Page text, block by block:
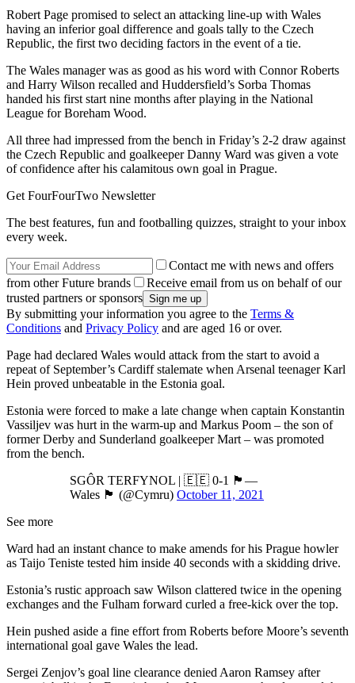
Robert Page promised to select an attacking line-up with Wales
having an inferior goal difference and goals tally to the Czech
Republic, the first two deciding factors in the event of a tie.
The Wales manager was as good as his word with Connor Roberts
and Harry Wilson recalled and Huddersfield’s Sorba Thomas
handed his first start nine months after playing in the National
League for Boreham Wood.
All three had impressed from the bench in Friday’s 2-2 draw against
the Czech Republic and goalkeeper Danny Ward was given a vote
of confidence after his calamitous own goal in Prague.
Get FourFourTwo Newsletter
The best features, fun and footballing quizzes, straight to your inbox
every week.
Contact me with news and offers
from other Future brands
Receive email from us on behalf of our
trusted partners or sponsors
By submitting your information you agree to the Terms &
Conditions and Privacy Policy and are aged 16 or over.
Page had declared Wales would attack from the start to avoid a
repeat of September’s Cardiff stalemate when Arsenal teenager Karl
Hein proved unbeatable in the Estonia goal.
Estonia were forced to make a late change when captain Konstantin
Vassiljev was hurt in the warm-up and Markus Poom – the son of
former Derby and Sunderland goalkeeper Mart – was promoted
from the bench.
SGÔR TERFYNOL | 🇪🇪 0-1 🏴󠁧󠁢󠁷󠁬󠁳󠁿—
Wales 🏴󠁧󠁢󠁷󠁬󠁳󠁿 (@Cymru) October 11, 2021
See more
Ward had an instant chance to make amends for his Prague howler
as Taijo Teniste tested him inside 40 seconds with a skidding drive.
Estonia’s rustic approach saw Wilson clattered twice in the opening
exchanges and the Fulham forward curled a free-kick over the top.
Hein pushed aside a fine effort from Roberts before Moore’s seventh
international goal gave Wales the lead.
Sergei Zenjov’s goal line clearance denied Aaron Ramsey after